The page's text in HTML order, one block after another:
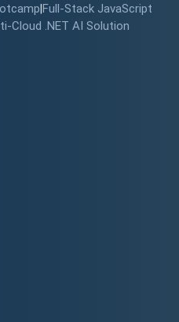
Full-Stack JavaScript
Cloud .NET AI Solution